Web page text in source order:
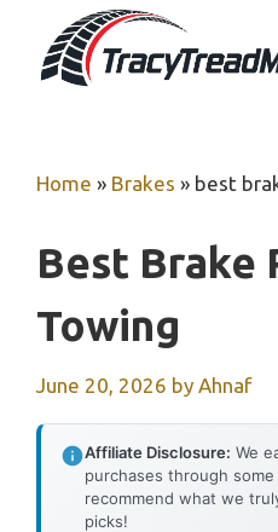
content
Home » Brakes » best
Best Brake
Towing
June 20, 2026 by Ahnaf
Affiliate Disclosure: We
purchases through
recommend what we
picks!